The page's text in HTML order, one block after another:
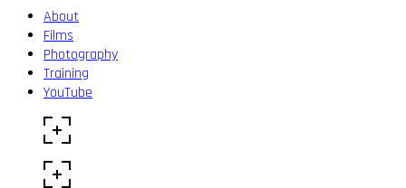
About
Films
Photography
Training
YouTube